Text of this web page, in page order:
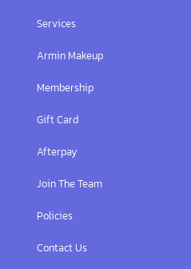
Services
Armin Makeup
Membership
Gift Card
Afterpay
Join The Team
Policies
Contact Us